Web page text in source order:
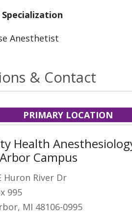
Anesthetist
& Contact
PRIMARY LOCATION
Health
Campus
Huron River Dr
995
MI 48106-0995